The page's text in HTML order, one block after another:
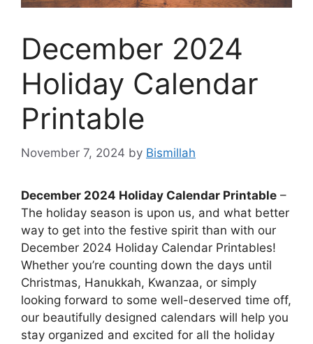
December 2024
Holiday Calendar
Printable
November 7, 2024 by Bismillah
December 2024 Holiday Calendar Printable –
The holiday season is upon us, and what better
way to get into the festive spirit than with our
December 2024 Holiday Calendar Printables!
Whether you’re counting down the days until
Christmas, Hanukkah, Kwanzaa, or simply
looking forward to some well-deserved time off,
our beautifully designed calendars will help you
stay organized and excited for all the holiday